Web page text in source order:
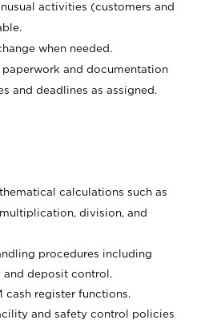
activities (customers and
when needed.
and documentation
and deadlines as assigned.
calculations such as
division, and
procedures including
deposit control.
register functions.
and safety control policies